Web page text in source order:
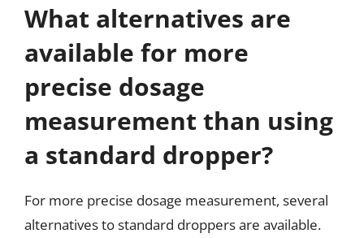
What alternatives are
available for more
precise dosage
measurement than using
a standard dropper?
For more precise dosage measurement, several
alternatives to standard droppers are available.